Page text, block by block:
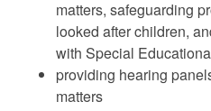
matters, safeguarding
looked after children,
with Special
providing hearing
matters